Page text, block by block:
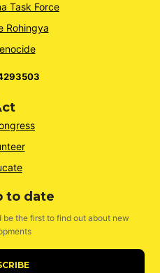
Task Force
Rohingya
to date
the first to find out about new